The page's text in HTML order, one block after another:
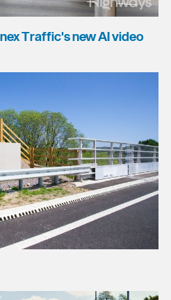
Traffic's new AI video